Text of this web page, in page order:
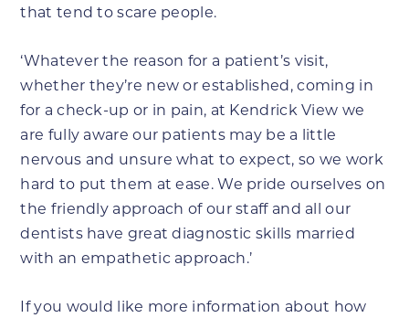
that tend to scare people.
‘Whatever the reason for a patient’s visit,
whether they’re new or established, coming in
for a check-up or in pain, at Kendrick View we
are fully aware our patients may be a little
nervous and unsure what to expect, so we work
hard to put them at ease. We pride ourselves on
the friendly approach of our staff and all our
dentists have great diagnostic skills married
with an empathetic approach.’
If you would like more information about how